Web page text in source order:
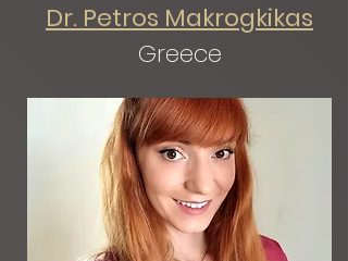
Dr. Petros Makrogkikas
Greece